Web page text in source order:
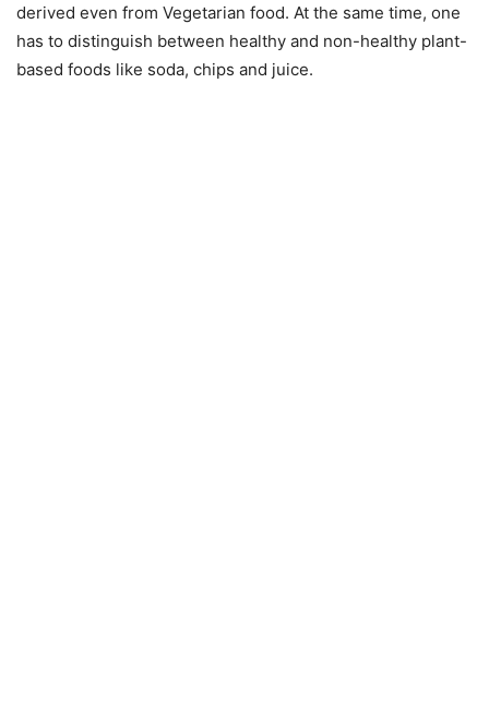
derived even from Vegetarian food. At the same time, one
has to distinguish between healthy and non-healthy plant-
based foods like soda, chips and juice.